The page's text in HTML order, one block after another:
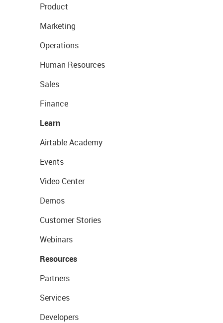
Product
Marketing
Operations
Human Resources
Sales
Finance
Learn
Airtable Academy
Events
Video Center
Demos
Customer Stories
Webinars
Resources
Partners
Services
Developers